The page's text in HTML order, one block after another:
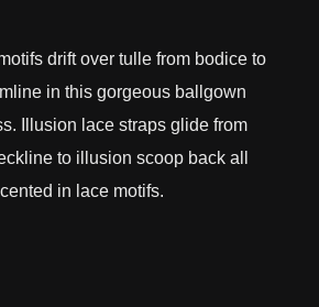
drift over tulle from bodice to
in this gorgeous ballgown
Illusion lace straps glide from
to illusion scoop back all
in lace motifs.